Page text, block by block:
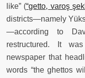
like” (“getto, varoş
districts—namely
—according to
restructured. It
newspaper that
words “the ghettos